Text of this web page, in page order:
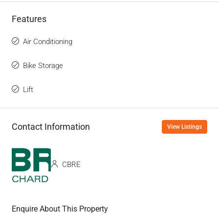
Features
Air Conditioning
Bike Storage
Lift
Contact Information View Listings
CBRE
Enquire About This Property